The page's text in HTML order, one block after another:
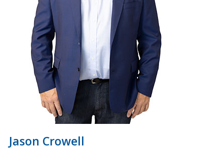
Jason Crowell